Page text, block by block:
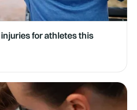
for athletes this